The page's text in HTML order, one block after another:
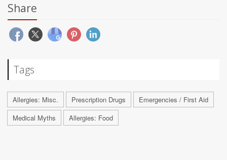
Share
Tags
Allergies: Misc. Prescription Drugs
Emergencies / First Aid
Medical Myths
Allergies: Food